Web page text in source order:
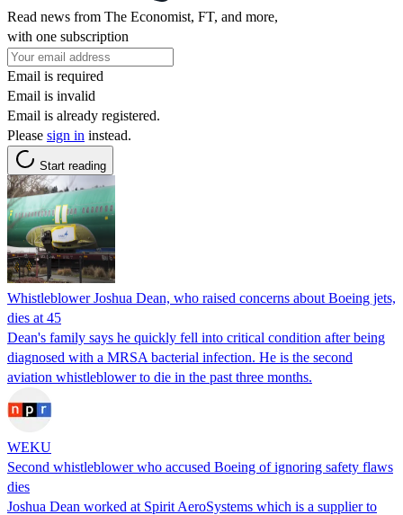
Read news from The Economist, FT, and more,
with one subscription
Email is required
Email is invalid
Email is already registered.
Please sign in instead.
Start reading
Whistleblower Joshua Dean, who raised concerns about Boeing jets,
dies at 45
Dean's family says he quickly fell into critical condition after being
diagnosed with a MRSA bacterial infection. He is the second
aviation whistleblower to die in the past three months.
WEKU
Second whistleblower who accused Boeing of ignoring safety flaws
dies
Joshua Dean worked at Spirit AeroSystems which is a supplier to